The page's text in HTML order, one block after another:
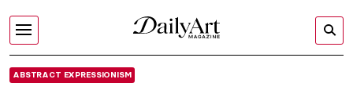
ABSTRACT EXPRESSIONISM